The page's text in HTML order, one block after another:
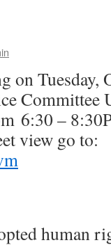
on Tuesday,
Committee
6:30 –
view go to:
human